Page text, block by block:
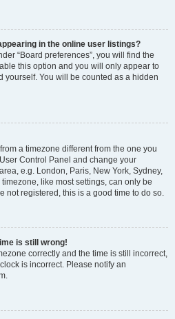
in the online user listings?
“Board preferences”, you will find the
this option and you will only appear to
yourself. You will be counted as a hidden
a timezone different from the one you
Control Panel and change your
e.g. London, Paris, New York, Sydney,
like most settings, can only be
not registered, this is a good time to do so.
is still wrong!
correctly and the time is still incorrect,
is incorrect. Please notify an